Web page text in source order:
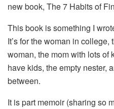
new book, The 7 Habits of
This book is something I
It’s for the woman in
woman, the mom with lots of
have kids, the empty nester,
between.
It is part memoir (sharing so